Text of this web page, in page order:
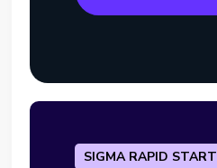
SIGMA RAPID START